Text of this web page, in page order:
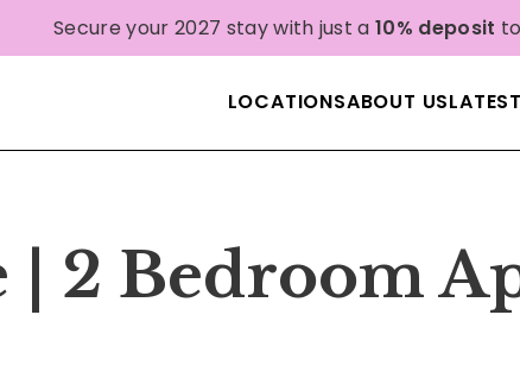
Secure your 2027 stay with just a10% deposit
LOCATIONSABOUT US
2 Bedroom